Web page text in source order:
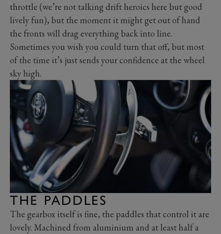
throttle (we’re not talking drift heroics here but good
lively fun), but the moment it might get out of hand
the fronts will drag everything back into line.
Sometimes you wish you could turn that off, but most
of the time it’s just sends your confidence at the wheel
sky high.
THE PADDLES
The gearbox itself is fine, the paddles that control it are
lovely. Machined from aluminium and at least half a